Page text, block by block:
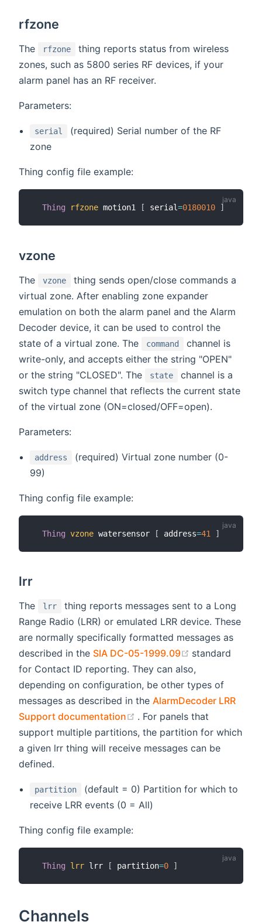
rfzone
The rfzone
thing reports status from wireless
zones, such as 5800 series RF devices, if your
alarm panel has an RF receiver.
Parameters:
serial
(required) Serial number of the RF
zone
Thing config file example:
Thing rfzone motion1 [ serial=0180010 ]
vzone
The vzone
thing sends open/close commands a
virtual zone. After enabling zone expander
emulation on both the alarm panel and the Alarm
Decoder device, it can be used to control the
state of a virtual zone. The
command
channel is
write-only, and accepts either the string "OPEN"
or the string "CLOSED". The
state
channel is a
switch type channel that reflects the current state
of the virtual zone (ON=closed/OFF=open).
Parameters:
address
(required) Virtual zone number (0-
99)
Thing config file example:
Thing vzone watersensor [ address=41 ]
lrr
The lrr
thing reports messages sent to a Long
Range Radio (LRR) or emulated LRR device. These
are normally specifically formatted messages as
described in the SIA DC-05-1999.09 (opens new
standard
for Contact ID reporting. They can also,
depending on configuration, be other types of
messages as described in the AlarmDecoder LRR
Support documentation
(opens new window)
. For panels that
support multiple partitions, the partition for which
a given lrr thing will receive messages can be
defined.
partition
(default = 0) Partition for which to
receive LRR events (0 = All)
Thing config file example:
Thing lrr lrr [ partition=0 ]
Channels